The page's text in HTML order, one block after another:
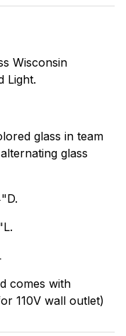
Wisconsin
Light.
glass in team
glass
comes with
110V wall outlet)